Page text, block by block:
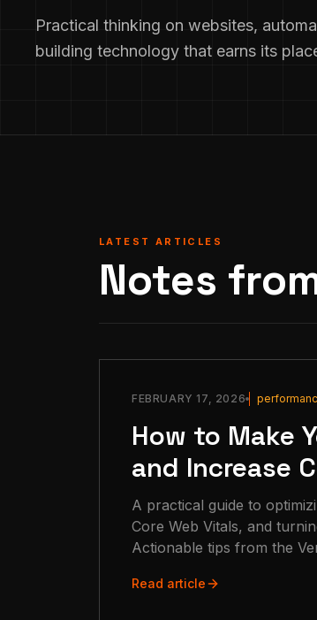
Practical thinking on websites,
building technology that earns its
LATEST ARTICLES
Notes
FEBRUARY 17, 2026
How to Make
and Increase
A practical guide to
Core Web Vitals, and
Actionable tips from the
Read article